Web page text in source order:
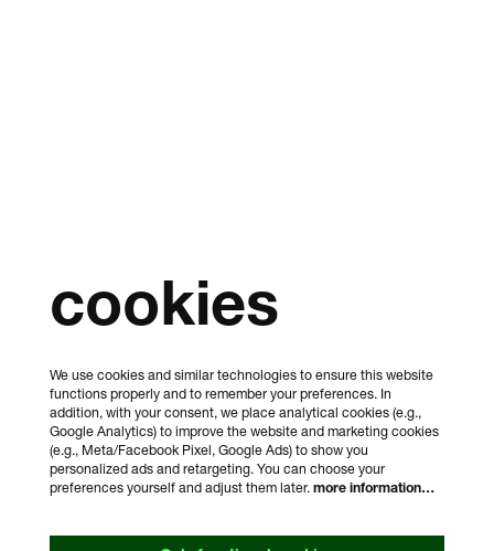
cookies
We use cookies and similar technologies to ensure this website
functions properly and to remember your preferences. In
addition, with your consent, we place analytical cookies (e.g.,
Google Analytics) to improve the website and marketing cookies
(e.g., Meta/Facebook Pixel, Google Ads) to show you
personalized ads and retargeting. You can choose your
preferences yourself and adjust them later. more information…